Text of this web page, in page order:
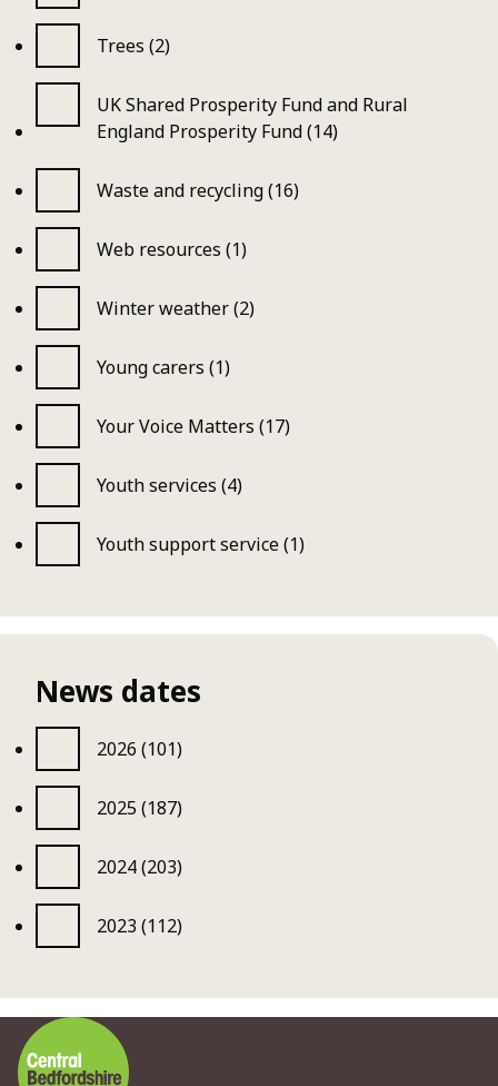
Trees (2)
UK Shared Prosperity Fund and Rural
England Prosperity Fund (14)
Waste and recycling (16)
Web resources (1)
Winter weather (2)
Young carers (1)
Your Voice Matters (17)
Youth services (4)
Youth support service (1)
News dates
2026 (101)
2025 (187)
2024 (203)
2023 (112)